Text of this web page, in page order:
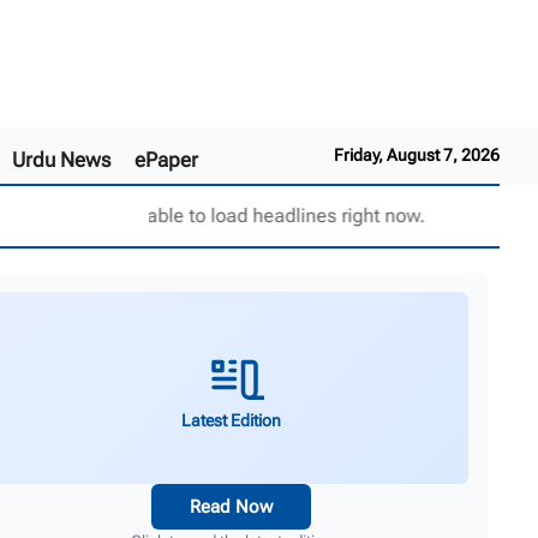
Friday, August 7, 2026
Urdu News ePaper
Unable to load headlines right now.
Latest Edition
Read Now